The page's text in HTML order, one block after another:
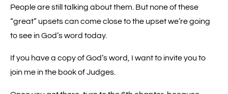
People are still talking about them. But none of these
“great” upsets can come close to the upset we’re going
to see in God’s word today.
If you have a copy of God’s word, I want to invite you to
join me in the book of Judges.